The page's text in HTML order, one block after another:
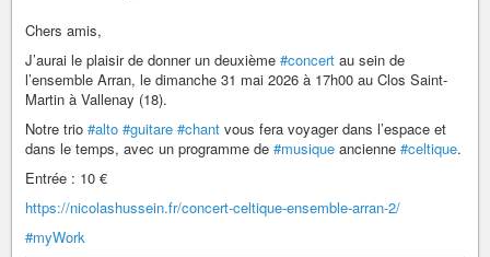
Chers amis,
J’aurai le plaisir de donner un deuxième #concert au sein de
l’ensemble Arran, le dimanche 31 mai 2026 à 17h00 au Clos Saint-
Martin à Vallenay (18).
Notre trio #alto #guitare #chant vous fera voyager dans l’espace et
dans le temps, avec un programme de #musique ancienne #celtique.
Entrée : 10 €
https://nicolashussein.fr/concert-celtique-ensemble-arran-2/
#myWork